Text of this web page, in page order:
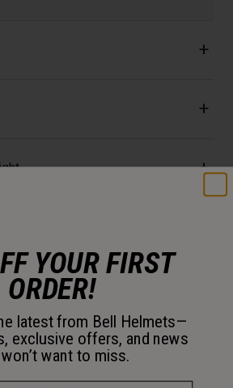
head
YOUR FIRST
ORDER!
latest from Bell Helmets—
exclusive offers, and news
want to miss.